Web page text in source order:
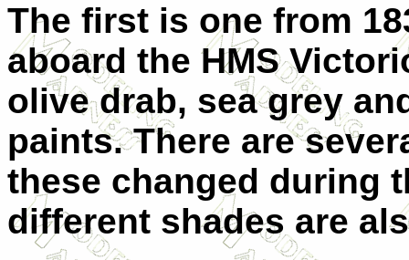
The first is one from
aboard the HMS
olive drab, sea grey
paints. There are
these changed during
different shades are